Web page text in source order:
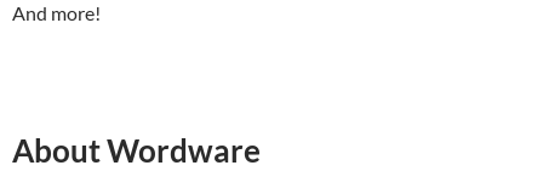
And more!
About Wordware